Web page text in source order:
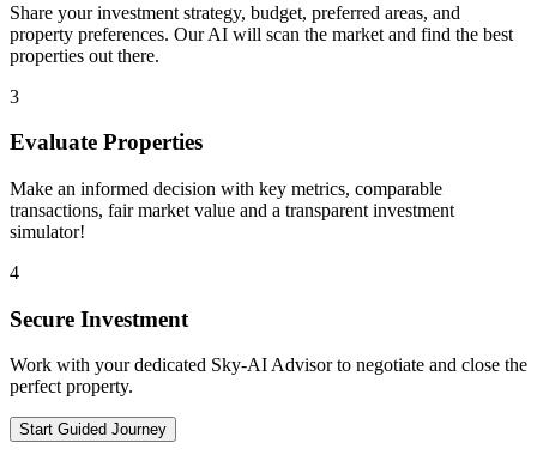
Share your investment strategy, budget, preferred areas, and
property preferences. Our AI will scan the market and find the best
properties out there.
3
Evaluate Properties
Make an informed decision with key metrics, comparable
transactions, fair market value and a transparent investment
simulator!
4
Secure Investment
Work with your dedicated Sky-AI Advisor to negotiate and close the
perfect property.
Start Guided Journey